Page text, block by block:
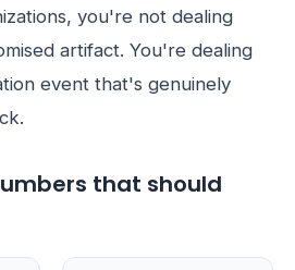
you're not dealing
artifact. You're dealing
event that's genuinely
that should